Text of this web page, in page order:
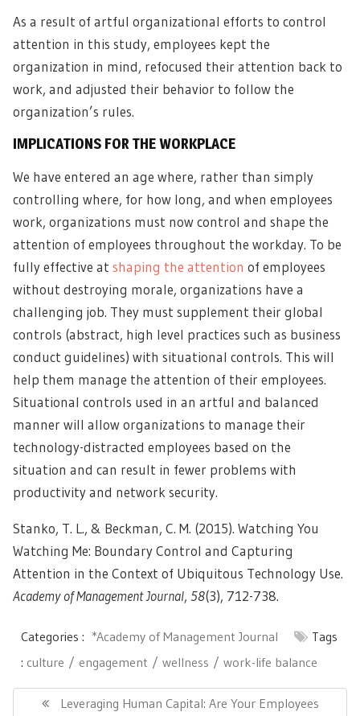
As a result of artful organizational efforts to control
attention in this study, employees kept the
organization in mind, refocused their attention back to
work, and adjusted their behavior to follow the
organization’s rules.
IMPLICATIONS FOR THE WORKPLACE
We have entered an age where, rather than simply
controlling where, for how long, and when employees
work, organizations must now control and shape the
attention of employees throughout the workday. To be
fully effective at shaping the attention of employees
without destroying morale, organizations have a
challenging job. They must supplement their global
controls (abstract, high level practices such as business
conduct guidelines) with situational controls. This will
help them manage the attention of their employees.
Situational controls used in an artful and balanced
manner will allow organizations to manage their
technology-distracted employees based on the
situation and can result in fewer problems with
productivity and network security.
Stanko, T. L., & Beckman, C. M. (2015). Watching You
Watching Me: Boundary Control and Capturing
Attention in the Context of Ubiquitous Technology Use.
Academy of Management Journal, 58(3), 712-738.
Categories : *Academy of Management Journal
Tags
: culture engagement wellness work-life balance
Post
navigationPrevious
Leveraging Human Capital: Are Your Employees